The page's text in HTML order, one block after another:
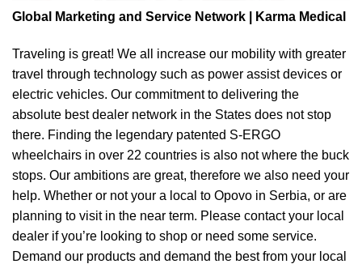
Global Marketing and Service Network | Karma Medical
Traveling is great! We all increase our mobility with greater
travel through technology such as power assist devices or
electric vehicles. Our commitment to delivering the
absolute best dealer network in the States does not stop
there. Finding the legendary patented S-ERGO
wheelchairs in over 22 countries is also not where the buck
stops. Our ambitions are great, therefore we also need your
help. Whether or not your a local to Opovo in Serbia, or are
planning to visit in the near term. Please contact your local
dealer if you’re looking to shop or need some service.
Demand our products and demand the best from your local